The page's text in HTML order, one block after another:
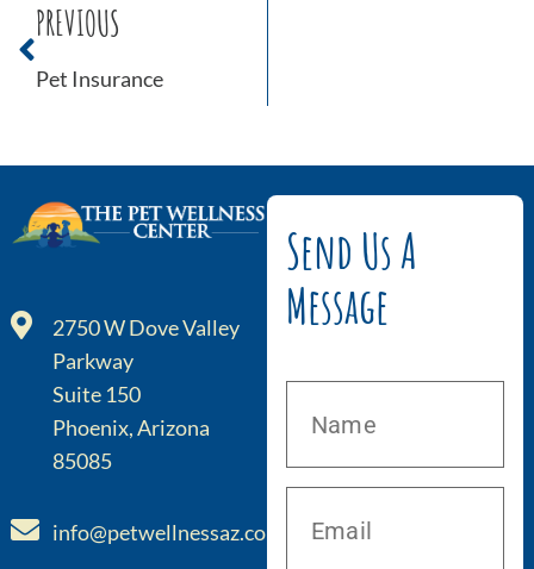
PREVIOUS
Pet Insurance
2750 W Dove Valley
Parkway
Suite 150
Phoenix, Arizona
85085
info@petwellnessaz.com
Send Us A
Message